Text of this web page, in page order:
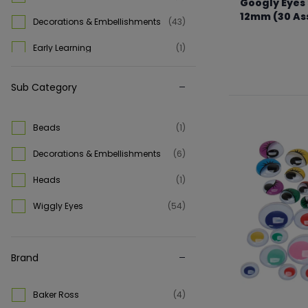
Decorations & Embellishments (43)
Early Learning (1)
Science (1)
Slime & Putty (1)
STEM (1)
Stickers (4)
Sub Category
Beads (1)
Decorations & Embellishments (6)
Heads (1)
Wiggly Eyes (54)
Brand
Baker Ross (4)
Googly
12mm (30